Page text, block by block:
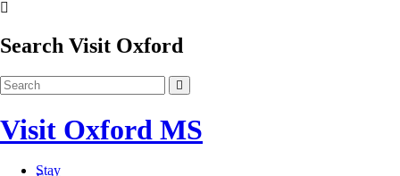
Search Visit Oxford
Visit Oxford MS
Stay